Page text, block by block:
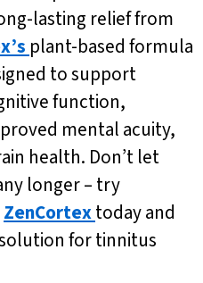
lasting relief from
plant-based formula
to support
function,
mental acuity,
health. Don’t let
longer – try
ZenCortextoday and
for tinnitus